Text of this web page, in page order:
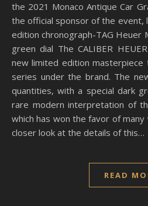
the 2021 Monaco Antique Car
the official sponsor of the event,
edition chronograph-TAG Heuer
green dial The CALIBER
new limited edition masterpiece
series under the brand. The
quantities, with a special dark
rare modern interpretation of
which has won the favor of many
closer look at the details of this…
READ